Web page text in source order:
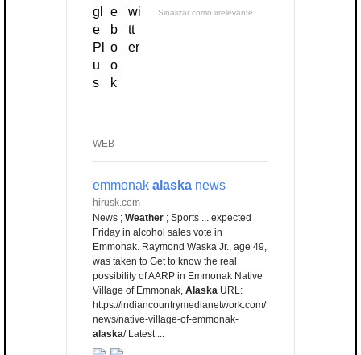
Sinalizar como irrelevante
WEB
emmonak alaska news
hirusk.com
News ; Weather ; Sports ... expected
Friday in alcohol sales vote in
Emmonak. Raymond Waska Jr., age 49,
was taken to Get to know the real
possibility of AARP in Emmonak Native
Village of Emmonak, Alaska URL:
https://indiancountrymedianetwork.com/
news/native-village-of-emmonak-
alaska/ Latest ...